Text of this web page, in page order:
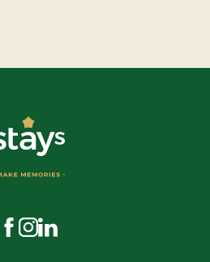
Visit us on Facebook
Visit us on Instagram
Visit us on LinkedIn